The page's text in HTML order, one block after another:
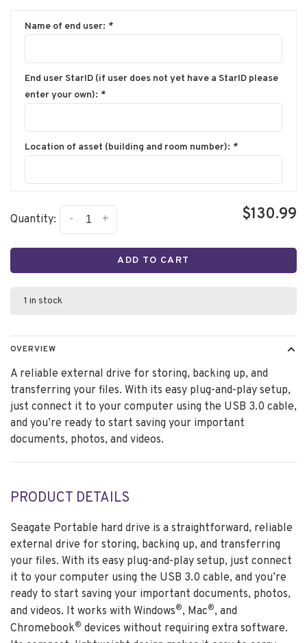
Name of end user: *
End user StarID (if user does not yet have a StarID please
enter your own): *
Location of asset (building and room number): *
Quantity: +
- $130.99
ADD TO CART
1 in stock
OVERVIEW
A reliable external drive for storing, backing up, and
transferring your files. With its easy plug-and-play setup,
just connect it to your computer using the USB 3.0 cable,
and you’re ready to start saving your important
documents, photos, and videos.
PRODUCT DETAILS
Seagate Portable hard drive is a straightforward, reliable
external drive for storing, backing up, and transferring
your files. With its easy plug-and-play setup, just connect
it to your computer using the USB 3.0 cable, and you’re
ready to start saving your important documents, photos,
and videos. It works with Windows®, Mac®, and
Chromebook® devices without requiring extra software.